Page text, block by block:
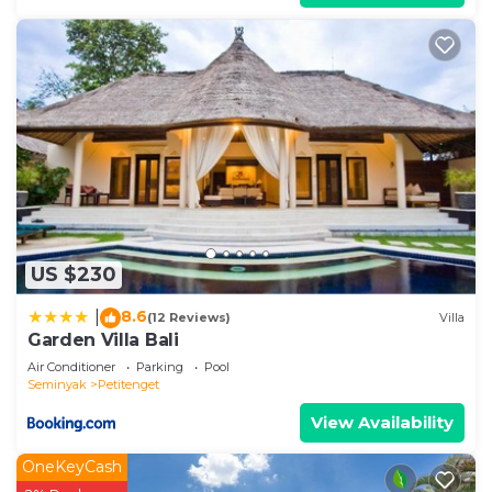
US $230
8.6(12 Reviews) Villa
Garden Villa Bali
Air Conditioner Parking
Pool
Seminyak
Petitenget
View Availability
OneKeyCash